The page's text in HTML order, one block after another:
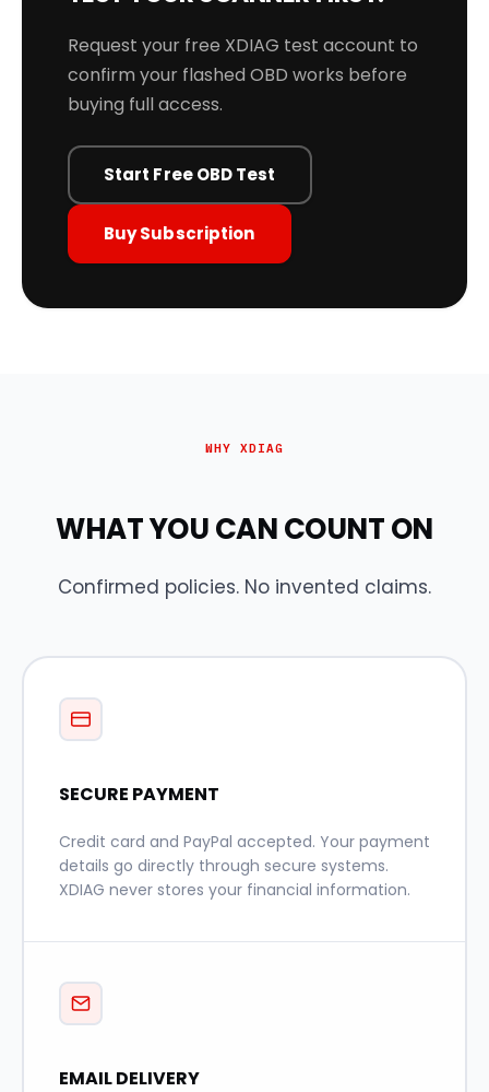
Request your free XDIAG test account to
confirm your flashed OBD works before
buying full access.
Start Free OBD Test
Buy Subscription
WHY XDIAG
WHAT YOU CAN COUNT ON
Confirmed policies. No invented claims.
SECURE PAYMENT
Credit card and PayPal accepted. Your payment
details go directly through secure systems.
XDIAG never stores your financial information.
EMAIL DELIVERY